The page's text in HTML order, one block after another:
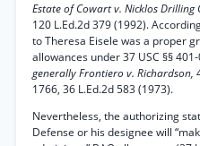
Estate of Cowart v. Nicklos Drilling
120 L.Ed.2d 379 (1992).
to Theresa Eisele was a proper
allowances under 37 USC §§
generally Frontiero v. Richardson,
1766, 36 L.Ed.2d 583 (1973).
Nevertheless, the authorizing
Defense or his designee will